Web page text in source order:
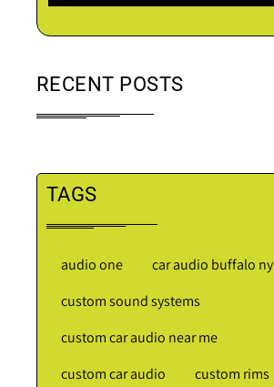
RECENT POSTS
TAGS
audio one
car audio buffalo ny
custom sound systems
custom car audio near me
custom car audio
custom rims